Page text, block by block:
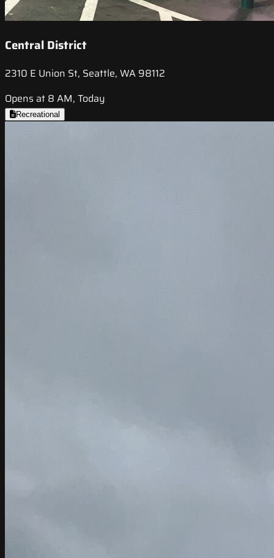
Central District
2310 E Union St, Seattle, WA 98112
Opens at 8 AM, Today
Recreational